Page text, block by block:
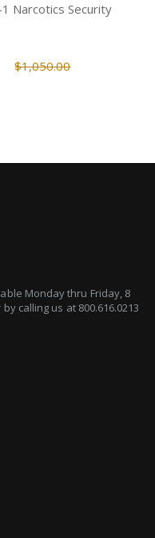
Narcotics Security
$1,050.00
Monday thru Friday, 8
by calling us at 800.616.0213